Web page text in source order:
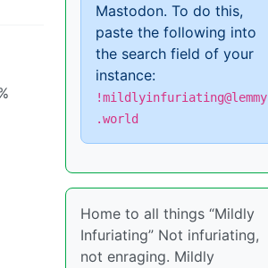
Mastodon. To do this,
paste the following into
the search field of your
instance:
!mildlyinfuriating@lemmy
.world
Home to all things “Mildly
Infuriating” Not infuriating,
not enraging. Mildly